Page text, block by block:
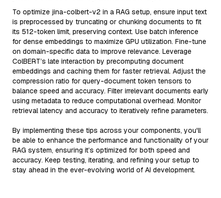
To optimize jina-colbert-v2 in a RAG setup, ensure input text
is preprocessed by truncating or chunking documents to fit
its 512-token limit, preserving context. Use batch inference
for dense embeddings to maximize GPU utilization. Fine-tune
on domain-specific data to improve relevance. Leverage
ColBERT’s late interaction by precomputing document
embeddings and caching them for faster retrieval. Adjust the
compression ratio for query-document token tensors to
balance speed and accuracy. Filter irrelevant documents early
using metadata to reduce computational overhead. Monitor
retrieval latency and accuracy to iteratively refine parameters.
By implementing these tips across your components, you'll
be able to enhance the performance and functionality of your
RAG system, ensuring it’s optimized for both speed and
accuracy. Keep testing, iterating, and refining your setup to
stay ahead in the ever-evolving world of AI development.